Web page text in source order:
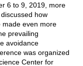
6 to 9, 2019, more
how
made even more
prevailing
avoidance
was organized
Center for